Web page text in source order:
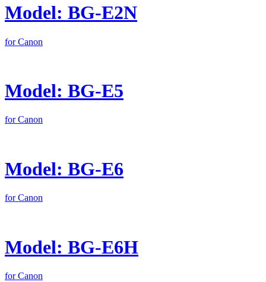
Model: BG-E2N
for Canon
Model: BG-E5
for Canon
Model: BG-E6
for Canon
Model: BG-E6H
for Canon